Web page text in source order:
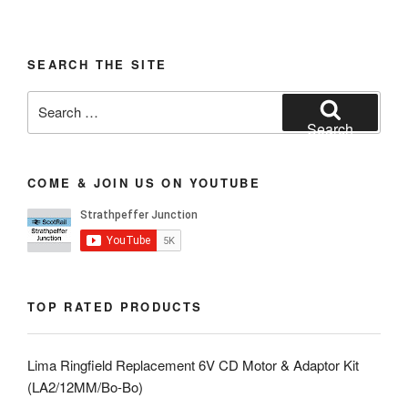
SEARCH THE SITE
for:
Search
COME & JOIN US ON YOUTUBE
TOP RATED PRODUCTS
Lima Ringfield Replacement 6V CD Motor & Adaptor Kit
(LA2/12MM/Bo-Bo)